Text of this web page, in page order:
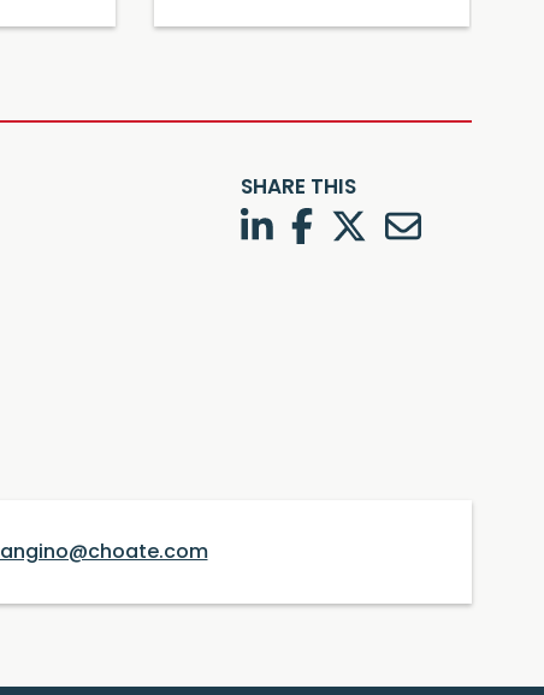
SHARE THIS
LinkedInFacebook
TwitterTwitter